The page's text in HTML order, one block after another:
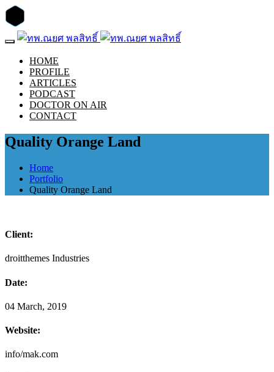
HOME
PROFILE
ARTICLES
PODCAST
DOCTOR ON AIR
CONTACT
Quality Orange Land
Home
Portfolio
Quality Orange Land
Client:
droitthemes Industries
Date:
04 March, 2019
Website:
info/mak.com